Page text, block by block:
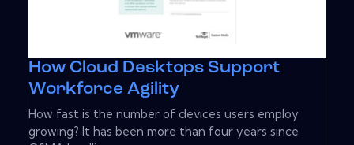
How Cloud Desktops Support
Workforce Agility
How fast is the number of devices users employ
growing? It has been more than four years since